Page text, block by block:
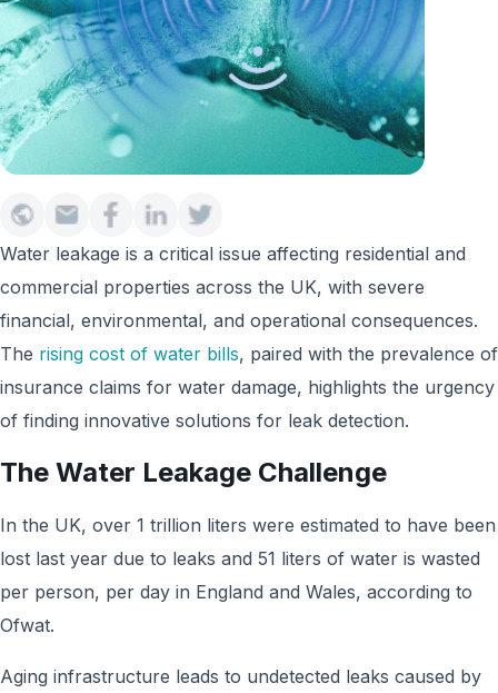
Water leakage is a critical issue affecting residential and
commercial properties across the UK, with severe
financial, environmental, and operational consequences.
The rising cost of water bills, paired with the prevalence of
insurance claims for water damage, highlights the urgency
of finding innovative solutions for leak detection.
The Water Leakage Challenge
In the UK, over 1 trillion liters were estimated to have been
lost last year due to leaks and 51 liters of water is wasted
per person, per day in England and Wales, according to
Ofwat.
Aging infrastructure leads to undetected leaks caused by